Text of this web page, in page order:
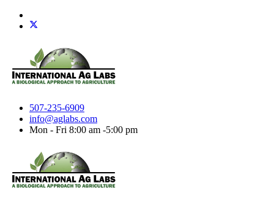
507-235-6909
info@aglabs.com
Mon - Fri 8:00 am -5:00 pm